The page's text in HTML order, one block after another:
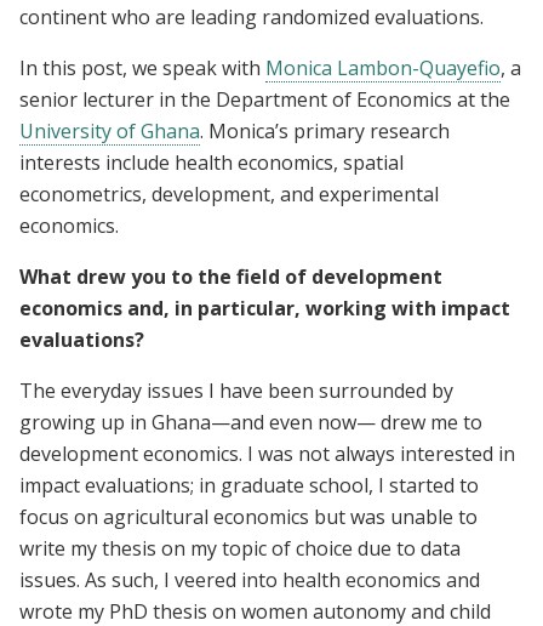
continent who are leading randomized evaluations.
In this post, we speak with Monica Lambon-Quayefio, a
senior lecturer in the Department of Economics at the
University of Ghana. Monica’s primary research
interests include health economics, spatial
econometrics, development, and experimental
economics.
What drew you to the field of development
economics and, in particular, working with impact
evaluations?
The everyday issues I have been surrounded by
growing up in Ghana—and even now— drew me to
development economics. I was not always interested in
impact evaluations; in graduate school, I started to
focus on agricultural economics but was unable to
write my thesis on my topic of choice due to data
issues. As such, I veered into health economics and
wrote my PhD thesis on women autonomy and child